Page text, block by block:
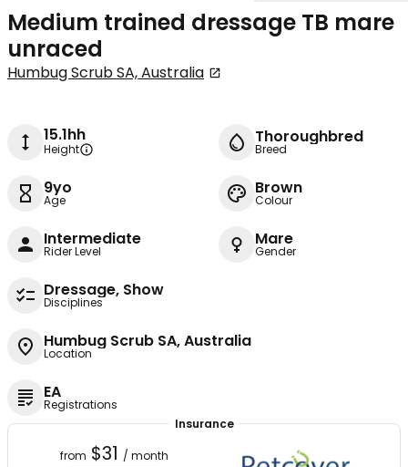
Medium trained dressage TB mare
unraced
Humbug Scrub SA, Australia
15.1hh
Height
Thoroughbred
Breed
9yo
Age
Brown
Colour
Intermediate
Rider Level
Mare
Gender
Dressage, Show
Disciplines
Humbug Scrub SA, Australia
Location
EA
Registrations
Insurance
from $31 / month